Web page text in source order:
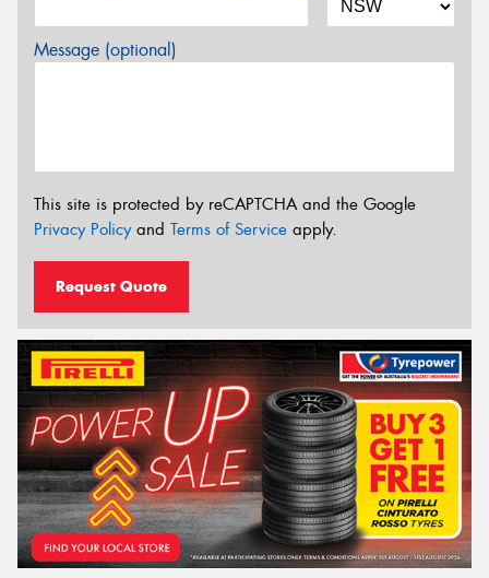
Message (optional)
This site is protected by reCAPTCHA and the Google
Privacy Policyand Terms of Service apply.
Request Quote